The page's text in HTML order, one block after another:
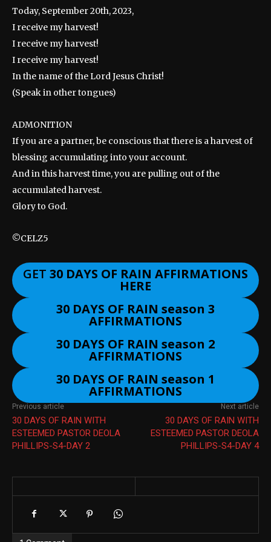
Today, September 20th, 2023,
I receive my harvest!
I receive my harvest!
I receive my harvest!
In the name of the Lord Jesus Christ!
(Speak in other tongues)
ADMONITION
If you are a partner, be conscious that there is a harvest of
blessing accumulating into your account.
And in this harvest time, you are pulling out of the
accumulated harvest.
Glory to God.
©CELZ5
GET 30 DAYS OF RAIN AFFIRMATIONS
HERE
30 DAYS OF RAIN season 3
AFFIRMATIONS
30 DAYS OF RAIN season 2
AFFIRMATIONS
30 DAYS OF RAIN season 1
AFFIRMATIONS
Previous article
30 DAYS OF RAIN WITH
ESTEEMED PASTOR DEOLA
PHILLIPS-S4-DAY 2
Next article
30 DAYS OF RAIN WITH
ESTEEMED PASTOR DEOLA
PHILLIPS-S4-DAY 4